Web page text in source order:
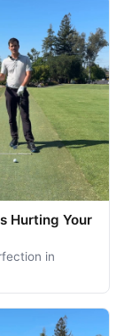
Hurting Your
in